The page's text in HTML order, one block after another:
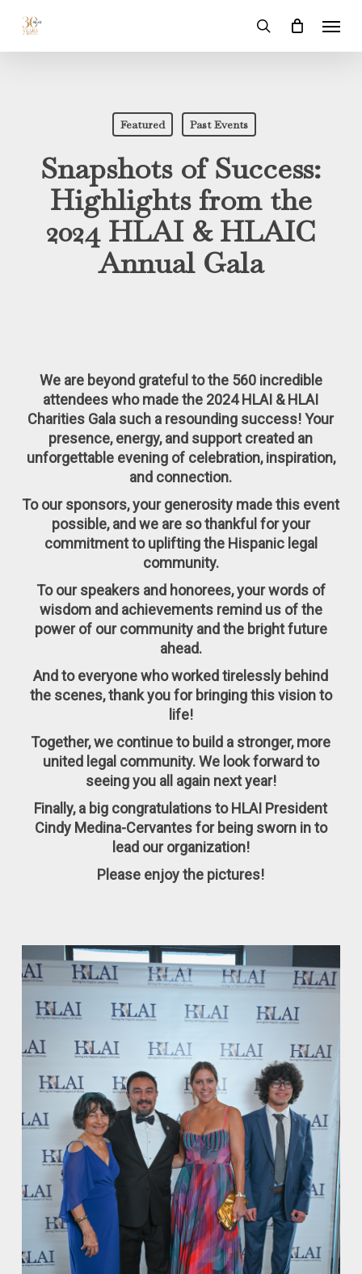
main
search
Featured Past Events
Snapshots of Success:
Highlights from the
2024 HLAI & HLAIC
Annual Gala
We are beyond grateful to the 560 incredible
attendeeswho made the 2024 HLAI & HLAI
Charities Gala such a resounding success! Your
presence, energy, and support created an
unforgettable evening of celebration, inspiration,
and connection.
To oursponsors, your generosity made this event
possible, and we are so thankful for your
commitment to uplifting the Hispanic legal
community.
To ourspeakers and honorees, your words of
wisdom and achievements remind us of the
power of our community and the bright future
ahead.
And to everyone who worked tirelessly behind
the scenes,thank you for bringing this vision to
life!
Together, we continue to build a stronger, more
united legal community. We look forward to
seeing you all again next year!
Finally, a big congratulations to HLAI President
Cindy Medina-Cervantes for being sworn in to
lead our organization!
Please enjoy the pictures!